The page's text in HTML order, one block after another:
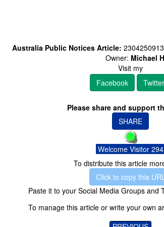
Australia Public Notices Article:
Owner: Michael
Visit my
Facebook
Twitter
Please share and support
SHARE
Welcome Visitor 294
To distribute this article
Click to copy this
Paste it to your Social Media Groups and
To manage this article or write your own